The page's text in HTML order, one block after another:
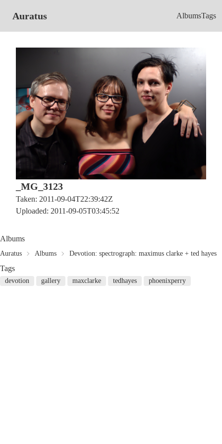
Auratus AlbumsTags
_MG_3123
Taken: 2011-09-04T22:39:42Z
Uploaded: 2011-09-05T03:45:52
Albums
Auratus Albums Devotion: spectrograph: maximus clarke + ted hayes
Tags
devotion gallery maxclarke tedhayes phoenixperry